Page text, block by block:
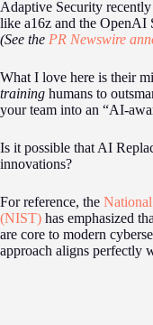
Adaptive Security recently
like a16z and the OpenAI
(See the PR Newswire
What I love here is their
training humans to
your team into an “AI-
Is it possible that AI
innovations?
For reference, the
(NIST) has emphasized
are core to modern
approach aligns perfectly